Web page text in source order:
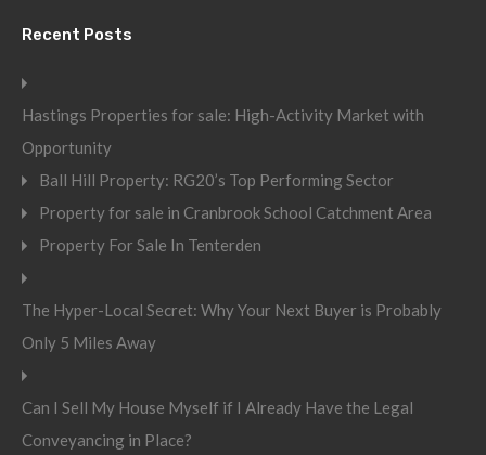
Recent Posts
Hastings Properties for sale: High-Activity Market with
Opportunity
Ball Hill Property: RG20’s Top Performing Sector
Property for sale in Cranbrook School Catchment Area
Property For Sale In Tenterden
The Hyper-Local Secret: Why Your Next Buyer is Probably
Only 5 Miles Away
Can I Sell My House Myself if I Already Have the Legal
Conveyancing in Place?